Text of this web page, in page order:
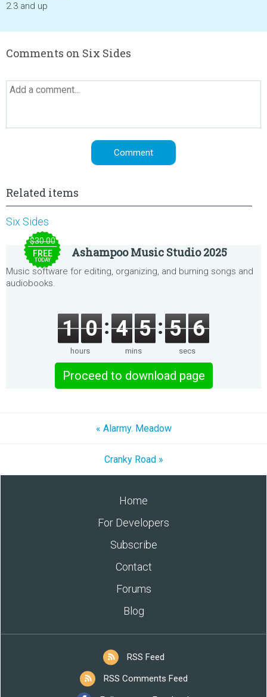
2.3 and up
Comments on Six Sides
Related items
Six Sides
$30.00
FREE
TODAY
Ashampoo Music Studio 2025
Music software for editing, organizing, and burning songs and
audiobooks.
1 0
hours
4 5
mins
5 6
secs
Proceed to download page
« Alarmy. Meadow
Cranky Road »
Home
For Developers
Subscribe
Contact
Forums
Blog
RSS Feed
RSS Comments Feed